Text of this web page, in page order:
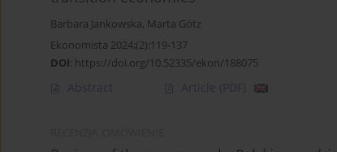
Barbara Jankowska, Marta Götz
Ekonomista 2024;(2):119-137
DOI: https://doi.org/10.52335/ekon/188075
Abstract Article (PDF)